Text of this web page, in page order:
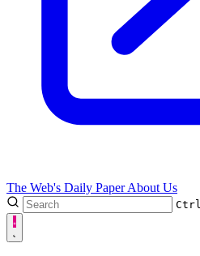
The Web's Daily PaperAbout Us
Ctrl